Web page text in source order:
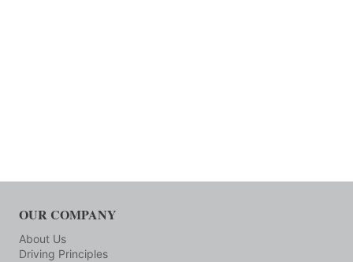
OUR COMPANY
About Us
Driving Principles